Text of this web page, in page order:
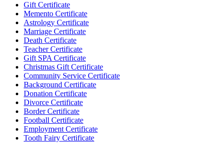
Gift Certificate
Memento Certificate
Astrology Certificate
Marriage Certificate
Death Certificate
Teacher Certificate
Gift SPA Certificate
Christmas Gift Certificate
Community Service Certificate
Background Certificate
Donation Certificate
Divorce Certificate
Border Certificate
Football Certificate
Employment Certificate
Tooth Fairy Certificate